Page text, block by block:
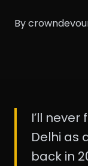
By
I’ll
Delhi as
back in